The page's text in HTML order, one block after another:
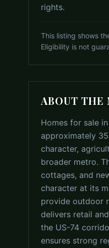
rights.
This listing shows
Eligibility is not
ABOUT THE
Homes for sale
approximately
character,
broader metro.
cottages, and
character at its
provide outdoor
delivers retail
the US-74
ensures strong